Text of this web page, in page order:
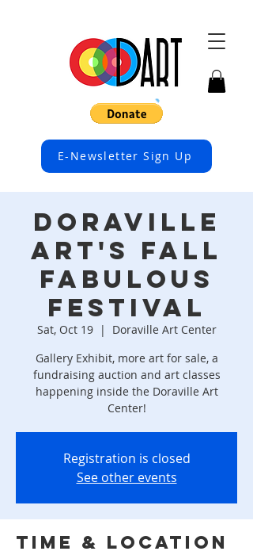
E-Newsletter Sign Up
Doraville
Art's FALL
FABULOUS
FESTIVAL
Sat, Oct 19
  |
Doraville Art Center
Gallery Exhibit, more art for sale, a
fundraising auction and art classes
happening inside the Doraville Art
Center!
Registration is closed
See other events
Time & Location